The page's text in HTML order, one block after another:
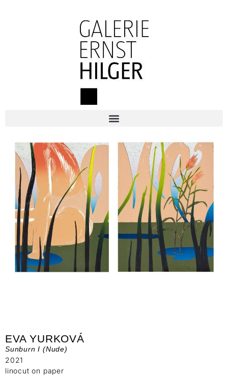
EVA YURKOVÁ
Sunburn I (Nude)
2021
linocut on paper